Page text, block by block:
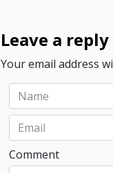
Leave a reply
Your email address
Comment